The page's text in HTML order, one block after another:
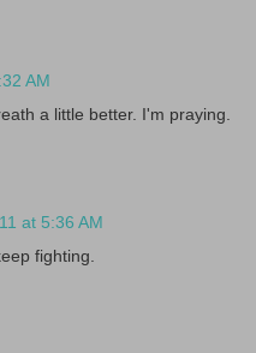
AM
a little better. I'm praying.
at 5:36 AM
fighting.